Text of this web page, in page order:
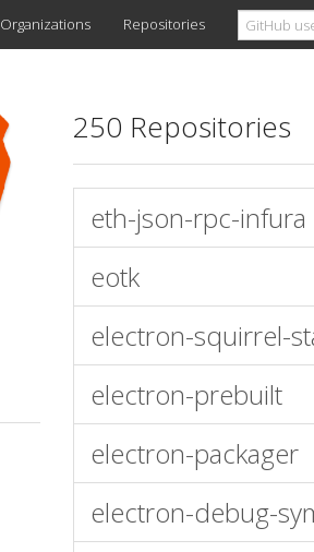
Organizations Repositories
250 Repositories
eth-json-rpc-infura
eotk
electron-squirrel-
electron-prebuilt
electron-packager
electron-debug-